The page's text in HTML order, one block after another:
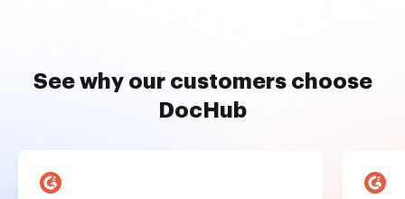
See why our customers choose
DocHub